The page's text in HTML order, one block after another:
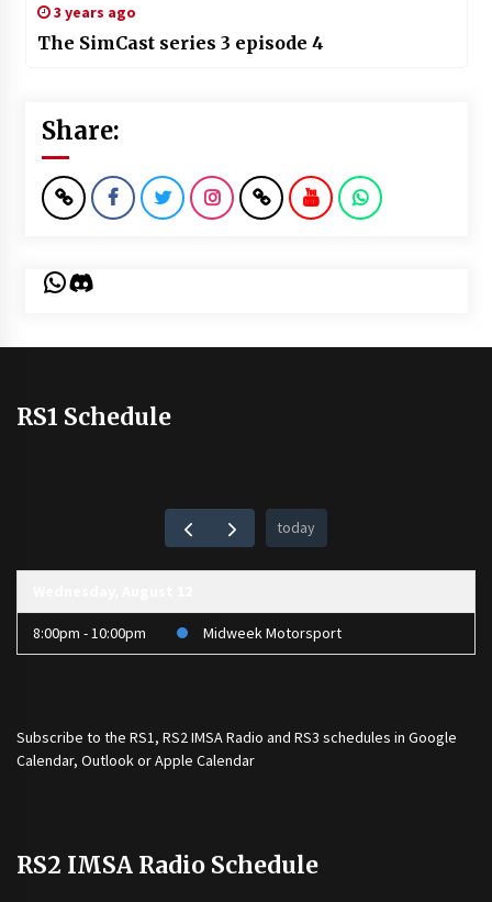
3 years ago
The SimCast series 3 episode 4
Share:
WhatsApp
Discord
RS1 Schedule
today
8:00pm - 10:00pm Midweek Motorsport
Subscribe to the RS1, RS2 IMSA Radio and RS3 schedules in Google
Calendar, Outlook or Apple Calendar
RS2 IMSA Radio Schedule